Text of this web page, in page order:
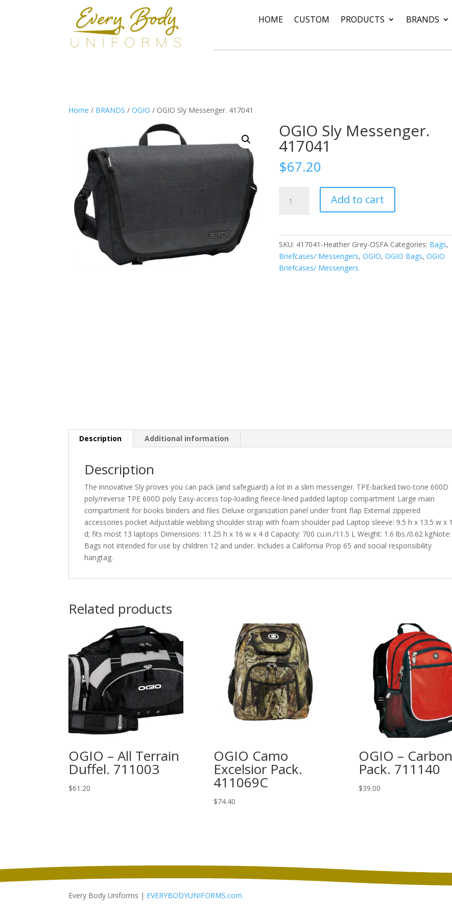
HOME CUSTOM PRODUCTS BRANDS
Home / BRANDS /OGIO / OGIO Sly Messenger. 417041
OGIO Sly Messenger.
417041
$67.20
Add to cart
SKU: 417041-Heather Grey-OSFA Categories: Bags,
Briefcases/ Messengers,OGIO,OGIO Bags,OGIO
Briefcases/ Messengers
Description Additional information
Description
The innovative Sly proves you can pack (and safeguard) a lot in a slim messenger. TPE-backed two-tone 600D
poly/reverse TPE 600D poly Easy-access top-loading fleece-lined padded laptop compartment Large main
compartment for books binders and files Deluxe organization panel under front flap External zippered
accessories pocket Adjustable webbing shoulder strap with foam shoulder pad Laptop sleeve: 9.5 h x 13.5 w x 1
d; fits most 13 laptops Dimensions: 11.25 h x 16 w x 4 d Capacity: 700 cu.in./11.5 L Weight: 1.6 lbs./0.62 kgNote:
Bags not intended for use by children 12 and under. Includes a California Prop 65 and social responsibility
hangtag.
Related products
OGIO – All Terrain
Duffel. 711003
$61.20
OGIO Camo
Excelsior Pack.
411069C
$74.40
OGIO – Carbon
Pack. 711140
$39.00
Every Body Uniforms | EVERYBODYUNIFORMS.com